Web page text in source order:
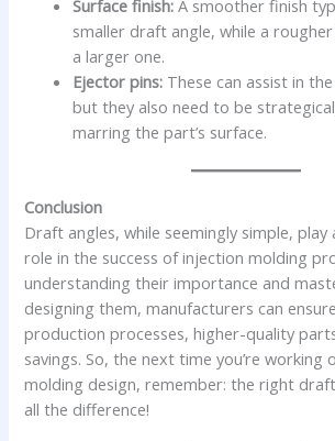
Surface finish: A smoother finish
smaller draft angle, while a
a larger one.
Ejector pins: These can assist in
but they also need to be
marring the part’s surface.
Conclusion
Draft angles, while seemingly simple, play
role in the success of injection molding
understanding their importance and
designing them, manufacturers can
production processes, higher-quality
savings. So, the next time you’re working
molding design, remember: the right
all the difference!